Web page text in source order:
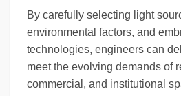
By carefully selecting light
environmental factors, and
technologies, engineers can
meet the evolving demands of
commercial, and institutional